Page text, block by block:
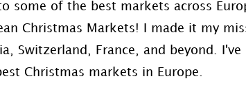
some of the best markets across
Christmas Markets! I made it my
Switzerland, France, and beyond. I've
Christmas markets in Europe.